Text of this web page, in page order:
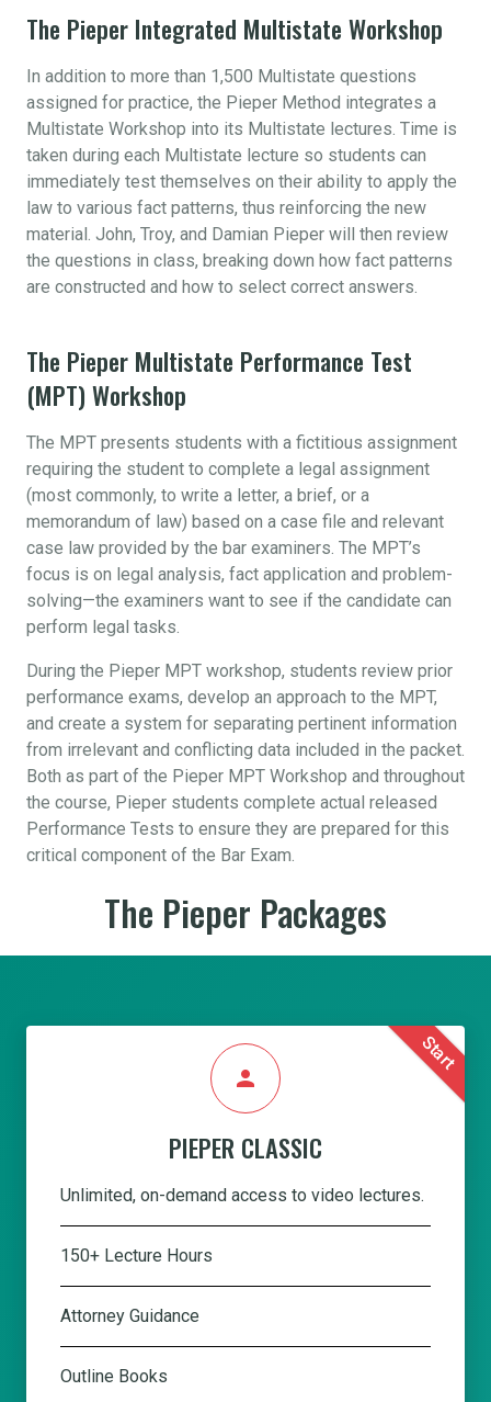
The Pieper Integrated Multistate Workshop
In addition to more than 1,500 Multistate questions
assigned for practice, the Pieper Method integrates a
Multistate Workshop into its Multistate lectures. Time is
taken during each Multistate lecture so students can
immediately test themselves on their ability to apply the
law to various fact patterns, thus reinforcing the new
material. John, Troy, and Damian Pieper will then review
the questions in class, breaking down how fact patterns
are constructed and how to select correct answers.
The Pieper Multistate Performance Test
(MPT) Workshop
The MPT presents students with a fictitious assignment
requiring the student to complete a legal assignment
(most commonly, to write a letter, a brief, or a
memorandum of law) based on a case file and relevant
case law provided by the bar examiners. The MPT’s
focus is on legal analysis, fact application and problem-
solving—the examiners want to see if the candidate can
perform legal tasks.
During the Pieper MPT workshop, students review prior
performance exams, develop an approach to the MPT,
and create a system for separating pertinent information
from irrelevant and conflicting data included in the packet.
Both as part of the Pieper MPT Workshop and throughout
the course, Pieper students complete actual released
Performance Tests to ensure they are prepared for this
critical component of the Bar Exam.
The Pieper Packages
Start
person
PIEPER CLASSIC
Unlimited, on-demand access to video lectures.
150+ Lecture Hours
Attorney Guidance
Outline Books